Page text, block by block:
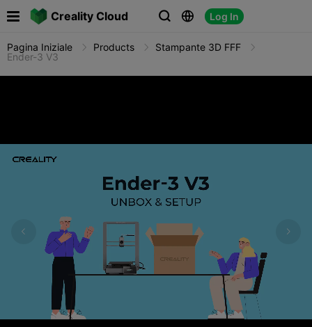
Creality Cloud   Log In

Pagina Iniziale Products
Stampante 3D FFF
Ender-3 V3